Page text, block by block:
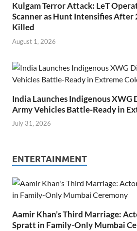
Kulgam Terror Attack: LeT
Scanner as Hunt Intensifies
Killed
August 1, 2026
India Launches Indigenous XWG
Army Vehicles Battle-Ready in
July 31, 2026
ENTERTAINMENT
Aamir Khan’s Third Marriage:
Spratt in Family-Only Mumbai